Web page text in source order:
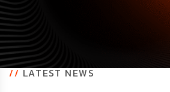
//LATEST NEWS